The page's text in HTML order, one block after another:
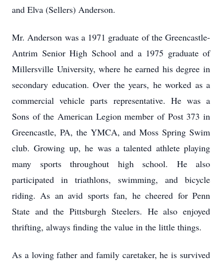
and Elva (Sellers) Anderson.
Mr. Anderson was a 1971 graduate of the Greencastle-
Antrim Senior High School and a 1975 graduate of
Millersville University, where he earned his degree in
secondary education. Over the years, he worked as a
commercial vehicle parts representative. He was a
Sons of the American Legion member of Post 373 in
Greencastle, PA, the YMCA, and Moss Spring Swim
club. Growing up, he was a talented athlete playing
many sports throughout high school. He also
participated in triathlons, swimming, and bicycle
riding. As an avid sports fan, he cheered for Penn
State and the Pittsburgh Steelers. He also enjoyed
thrifting, always finding the value in the little things.
As a loving father and family caretaker, he is survived